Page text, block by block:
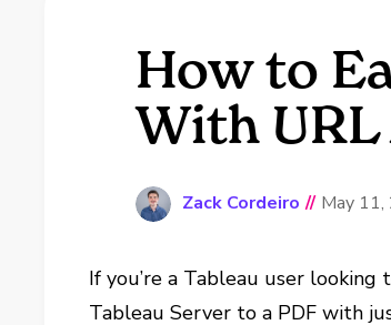
How to
With
Zack Cordeiro // May 11,
If you’re a Tableau user
Tableau Server to a PDF with